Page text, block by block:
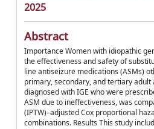
2025
Abstract
Importance Women with idiopathic
the effectiveness and safety of
line antiseizure medications (ASMs)
primary, secondary, and tertiary
diagnosed with IGE who were
ASM due to ineffectiveness, was
(IPTW)–adjusted Cox proportional
combinations. Results This study